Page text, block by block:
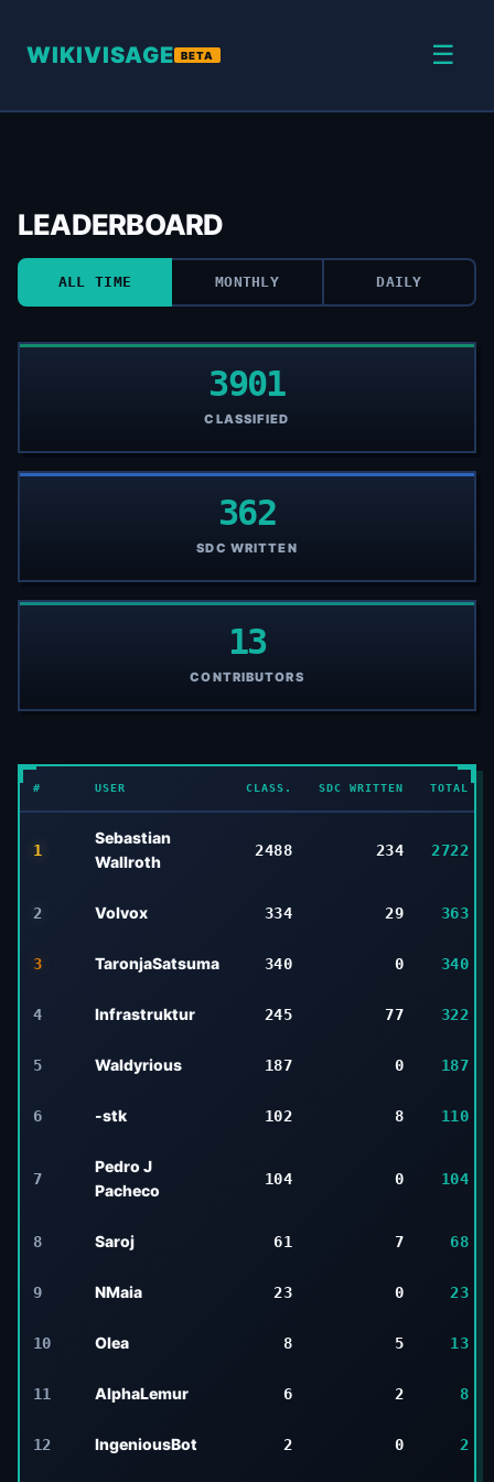
WIKIVISAGE BETA ☰
LEADERBOARD
ALL TIME MONTHLY DAILY
3901
CLASSIFIED
362
SDC WRITTEN
13
CONTRIBUTORS
# USER CLASS. SDC WRITTEN TOTAL
1
Sebastian
Wallroth
2488 234 2722
2 Volvox 334 29 363
3 TaronjaSatsuma 340 0 340
4 Infrastruktur 245 77 322
5 Waldyrious 187 0 187
6 -stk 102 8 110
7
Pedro J
Pacheco
104 0 104
8 Saroj 61 7 68
9 NMaia 23 0 23
10 Olea 8 5 13
11 AlphaLemur 6 2 8
12 IngeniousBot 2 0 2